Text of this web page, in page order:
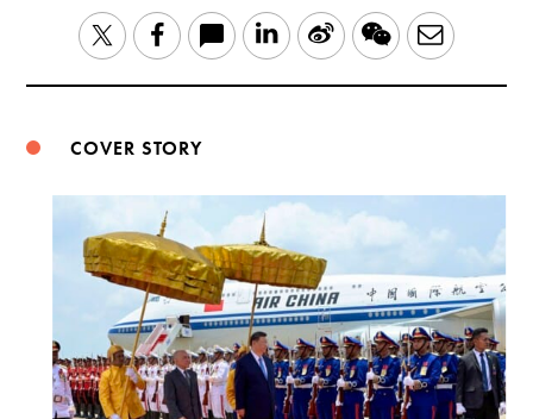
TwitterFacebook LinkedIn
Sina WeChatEmail
COVER STORY